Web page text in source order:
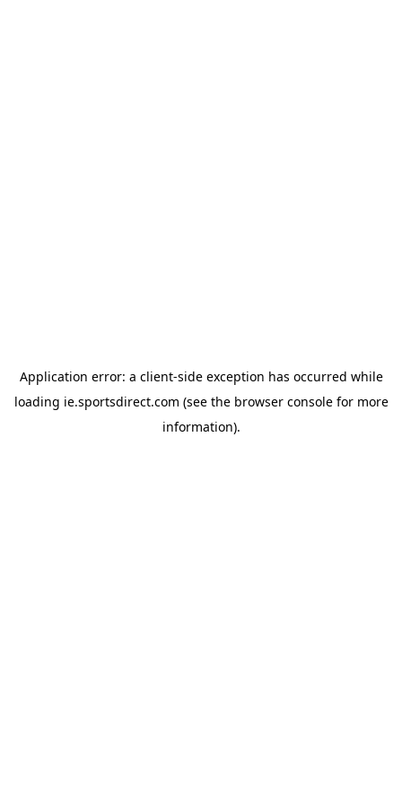
Application error: a client-side exception has occurred while
loading ie.sportsdirect.com (see the browser consolefor more
information).